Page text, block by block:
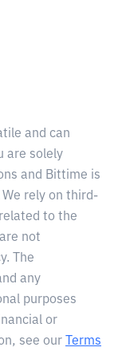
and can
are solely
and Bittime is
rely on third-
to the
not
The
any
purposes
or
see our
Terms